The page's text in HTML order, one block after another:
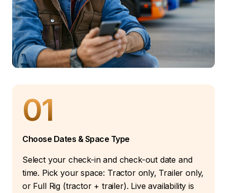
01
Choose Dates & Space Type
Select your check-in and check-out date and
time. Pick your space: Tractor only, Trailer only,
or Full Rig (tractor + trailer). Live availability is